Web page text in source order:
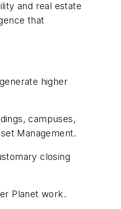
and real estate
that
higher
campuses,
Management.
closing
Planet work.